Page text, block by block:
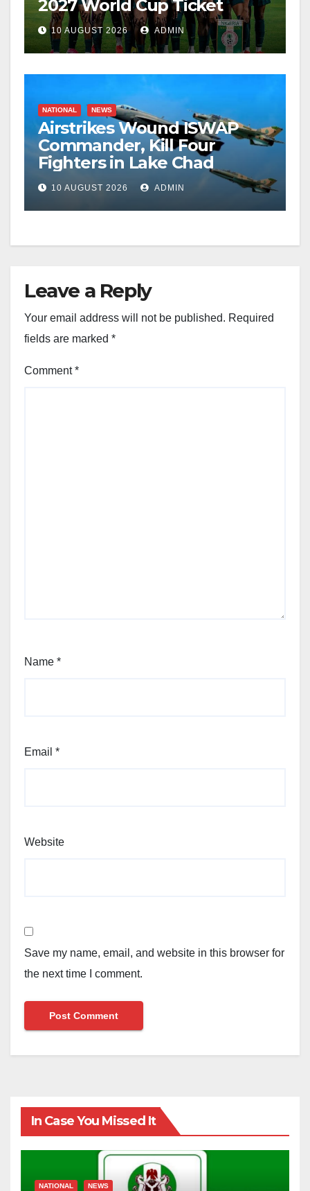
2027 World Cup Ticket
10 AUGUST 2026 ADMIN
NATIONAL NEWS
Airstrikes Wound ISWAP
Commander, Kill Four
Fighters in Lake Chad
10 AUGUST 2026 ADMIN
Leave a Reply
Your email address will not be published. Required
fields are marked *
Comment*
Name *
Email *
Website
Save my name, email, and website in this browser for
the next time I comment.
In Case You Missed It
NATIONAL NEWS